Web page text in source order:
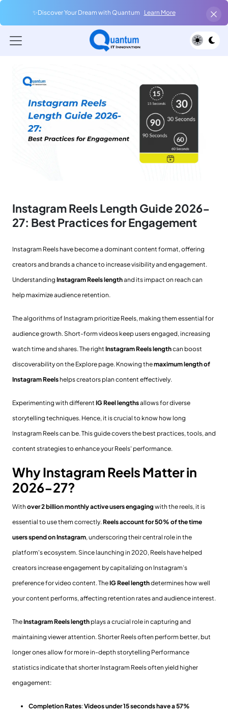
✨Discover Your Dream with Quantum Learn More
Instagram Reels Length Guide 2026-
27: Best Practices for Engagement
Instagram Reels have become a dominant content format, offering
creators and brands a chance to increase visibility and engagement.
Understanding Instagram Reels lengthand its impact on reach can
help maximize audience retention.
The algorithms of Instagram prioritize Reels, making them essential for
audience growth. Short-form videos keep users engaged, increasing
watch time and shares. The right Instagram Reels lengthcan boost
discoverability on the Explore page. Knowing themaximum length of
Instagram Reels helps creators plan content effectively.
Experimenting with different IG Reel lengthsallows for diverse
storytelling techniques. Hence, it is crucial to know how long
Instagram Reels can be. This guide covers the best practices, tools, and
content strategies to enhance your Reels' performance.
Why Instagram Reels Matter in
2026-27?
With over 2 billion monthly active users engagingwith the reels, it is
essential to use them correctly. Reels account for 50% of the time
users spend on Instagram, underscoring their central role in the
platform's ecosystem. Since launching in 2020, Reels have helped
creators increase engagement by capitalizing on Instagram’s
preference for video content. TheIG Reel lengthdetermines how well
your content performs, affecting retention rates and audience interest.
TheInstagram Reels length plays a crucial role in capturing and
maintaining viewer attention. Shorter Reels often perform better, but
longer ones allow for more in-depth storytelling Performance
statistics indicate that shorter Instagram Reels often yield higher
engagement:
Completion Rates:Videos under 15 seconds have a 57%